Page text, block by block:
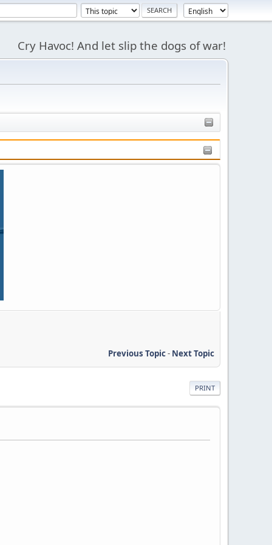
Cry Havoc! And let slip the dogs of war!
Previous Topic- Next Topic
PRINT